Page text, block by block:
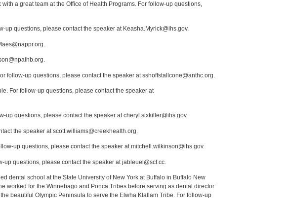
a great team at the Office of Health Programs. For follow-up questions,
questions, please contact the speaker at Keasha.Myrick@ihs.gov.
up questions, please contact the speaker at sshoffstallcone@anthc.org.
For follow-up questions, please contact the speaker at
questions, please contact the speaker at cheryl.sixkiller@ihs.gov.
the speaker at scott.williams@creekhealth.org.
up questions, please contact the speaker at mitchell.wilkinson@ihs.gov.
questions, please contact the speaker at jableuel@scf.cc.
dental school at the State University of New York at Buffalo in Buffalo New
worked for the Winnebago and Ponca Tribes before serving as dental director
beautiful Olympic Peninsula to serve the Elwha Klallam Tribe. For follow-up